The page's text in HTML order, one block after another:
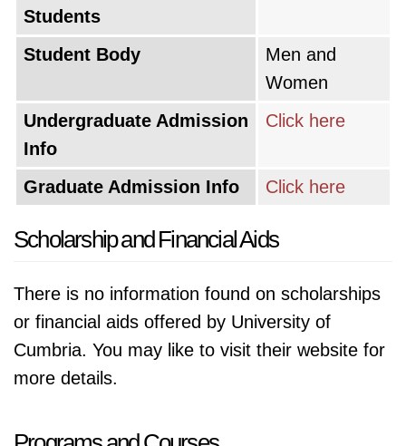
Students
Student Body
Men and
Women
Undergraduate Admission
Info
Click here
Graduate Admission Info Click here
Scholarship and Financial Aids
There is no information found on scholarships
or financial aids offered by University of
Cumbria. You may like to visit their website for
more details.